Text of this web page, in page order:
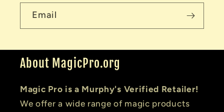
Email
About MagicPro.org
Magic Pro is a Murphy's Verified Retailer!
We offer a wide range of magic products